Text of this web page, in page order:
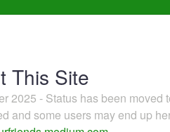
This Site
2025 - Status has been moved
and some users may end up